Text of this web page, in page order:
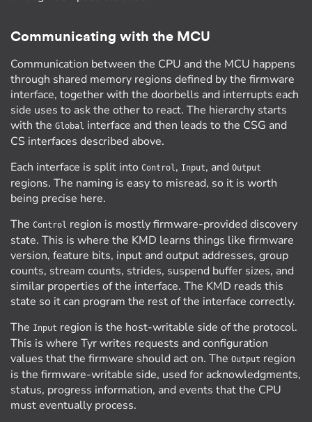
Communicating with the MCU
Communication between the CPU and the MCU happens
through shared memory regions defined by the firmware
interface, together with the doorbells and interrupts each
side uses to ask the other to react. The hierarchy starts
with the Global interface and then leads to the CSG and
CS interfaces described above.
Each interface is split into Control, Input, and Output
regions. The naming is easy to misread, so it is worth
being precise here.
The Control region is mostly firmware-provided discovery
state. This is where the KMD learns things like firmware
version, feature bits, input and output addresses, group
counts, stream counts, strides, suspend buffer sizes, and
similar properties of the interface. The KMD reads this
state so it can program the rest of the interface correctly.
The Input region is the host-writable side of the protocol.
This is where Tyr writes requests and configuration
values that the firmware should act on. The Output region
is the firmware-writable side, used for acknowledgments,
status, progress information, and events that the CPU
must eventually process.